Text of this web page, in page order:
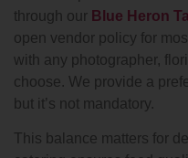
through our Blue Heron
open vendor policy for
with any photographer,
choose. We provide a
but it’s not mandatory.
This balance matters for